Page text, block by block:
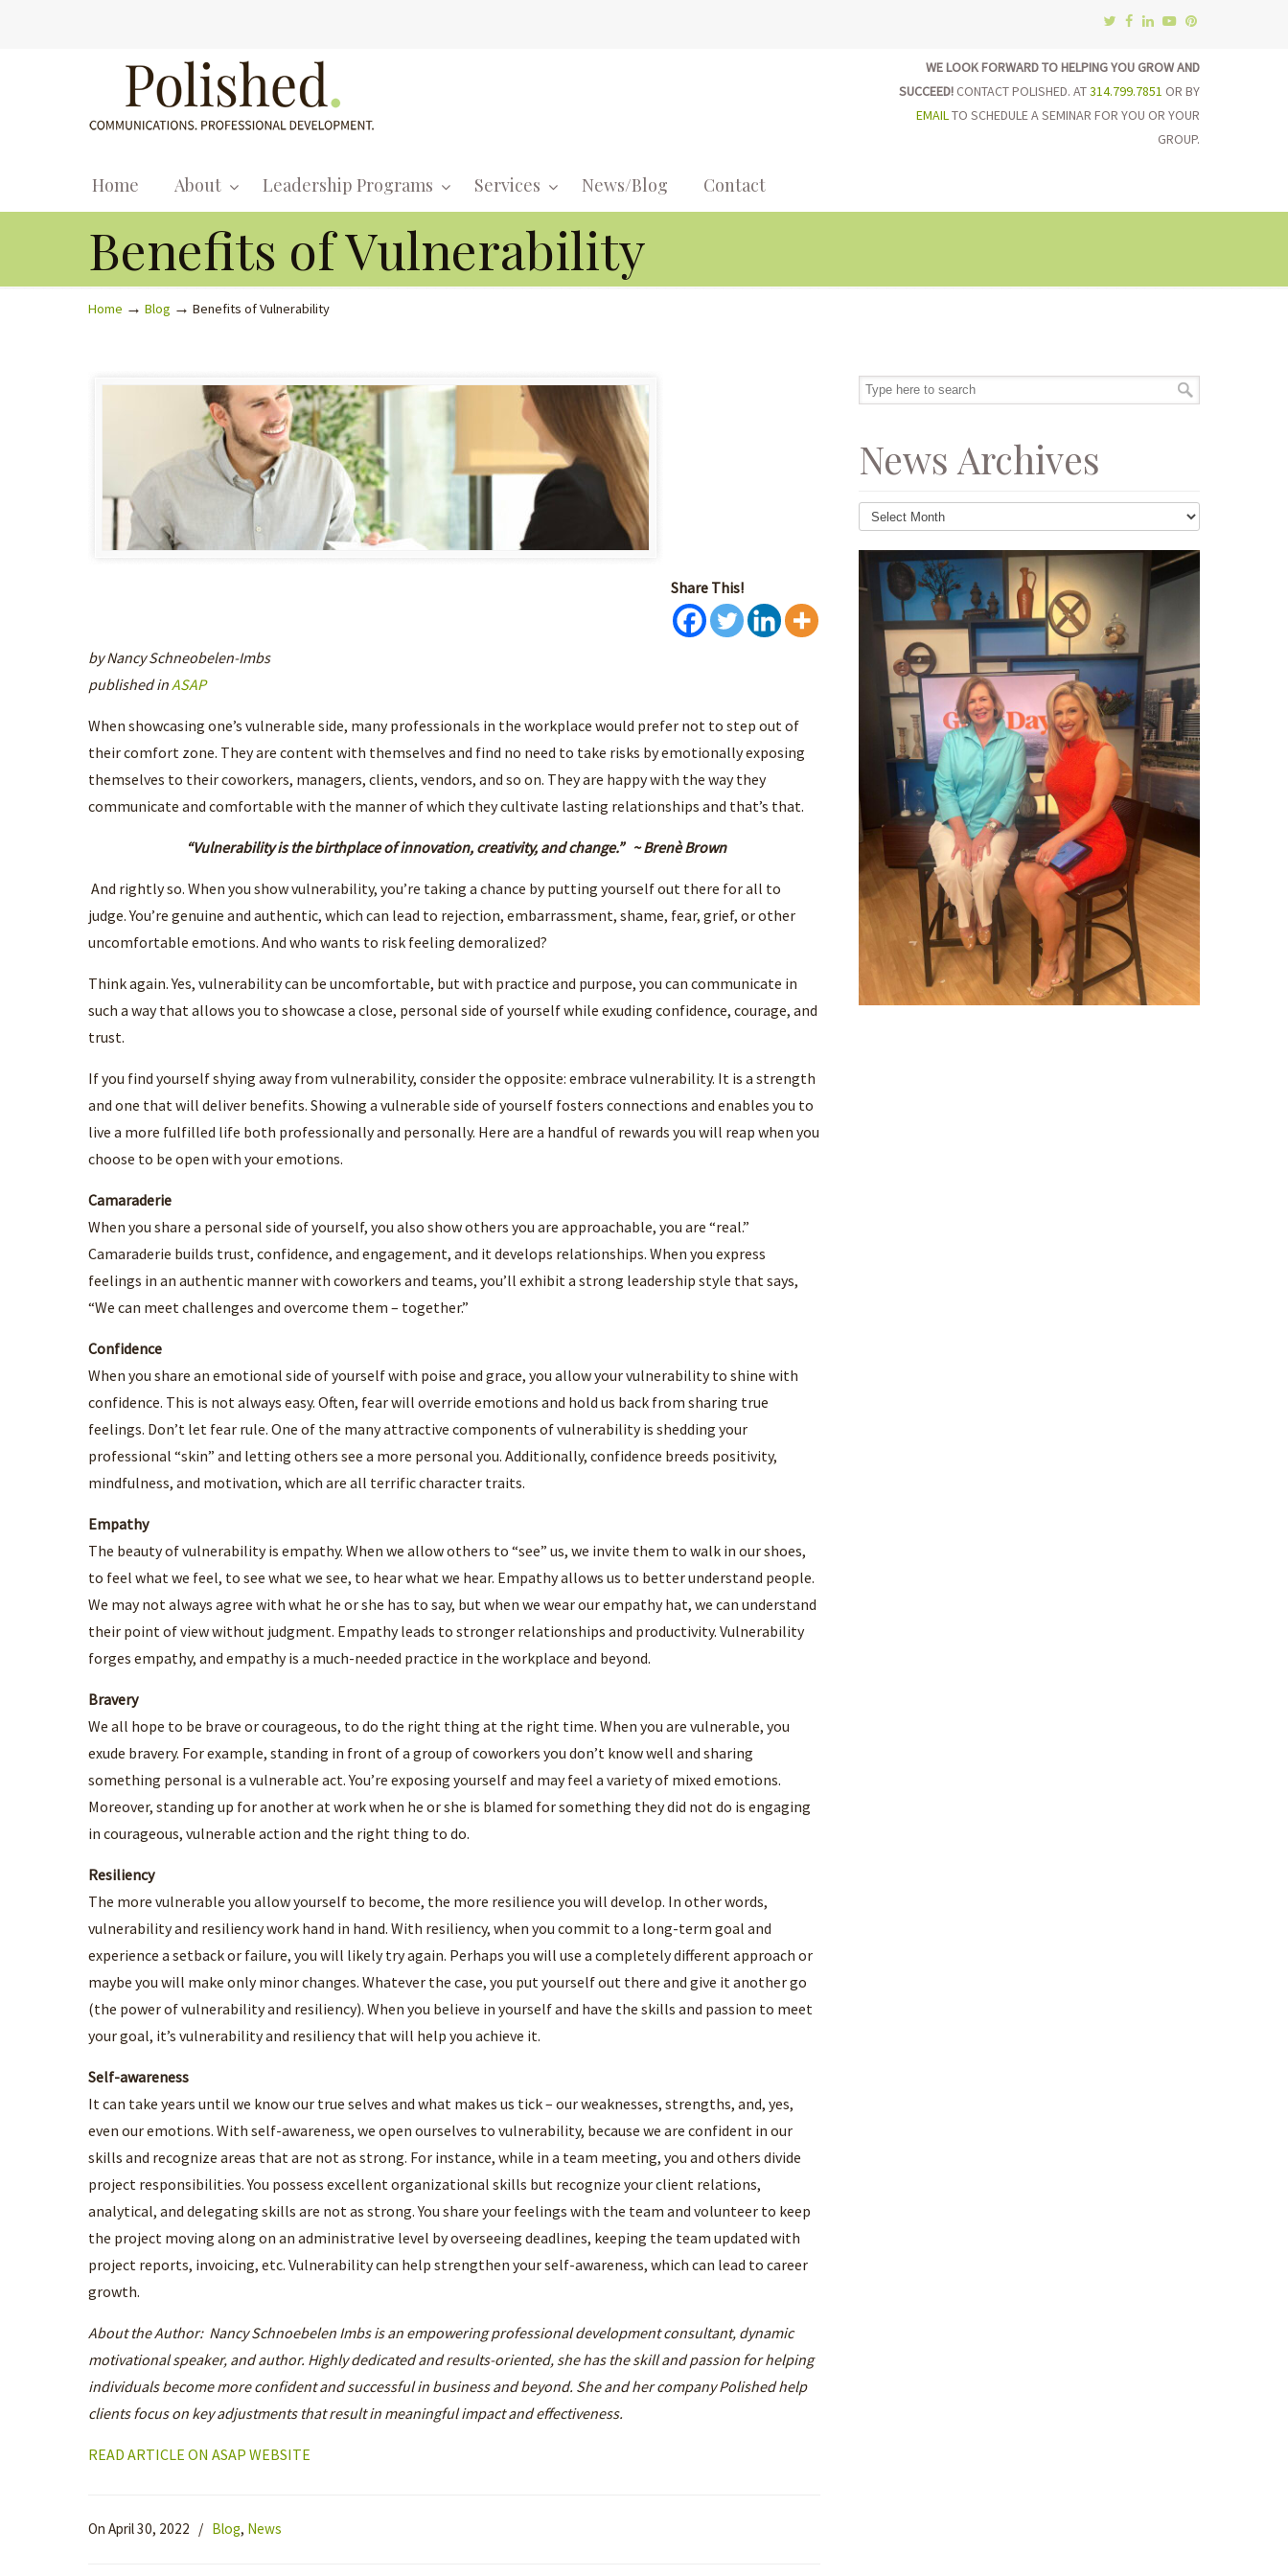
WE LOOK FORWARD TO HELPING YOU GROW AND
SUCCEED!CONTACT POLISHED. AT314.799.7851 OR BY
EMAILTO SCHEDULE A SEMINAR FOR YOU OR YOUR
GROUP.
Home About Leadership Programs Services News/Blog Contact
Benefits of Vulnerability
Home → Blog → Benefits of Vulnerability
Share This!
by Nancy Schneobelen-Imbs
published inASAP
When showcasing one’s vulnerable side, many professionals in the workplace would prefer not to step out of
their comfort zone. They are content with themselves and find no need to take risks by emotionally exposing
themselves to their coworkers, managers, clients, vendors, and so on. They are happy with the way they
communicate and comfortable with the manner of which they cultivate lasting relationships and that’s that.
“Vulnerability is the birthplace of innovation, creativity, and change.” ~ Brenè Brown
And rightly so. When you show vulnerability, you’re taking a chance by putting yourself out there for all to
judge. You’re genuine and authentic, which can lead to rejection, embarrassment, shame, fear, grief, or other
uncomfortable emotions. And who wants to risk feeling demoralized?
Think again. Yes, vulnerability can be uncomfortable, but with practice and purpose, you can communicate in
such a way that allows you to showcase a close, personal side of yourself while exuding confidence, courage, and
trust.
If you find yourself shying away from vulnerability, consider the opposite: embrace vulnerability. It is a strength
and one that will deliver benefits. Showing a vulnerable side of yourself fosters connections and enables you to
live a more fulfilled life both professionally and personally. Here are a handful of rewards you will reap when you
choose to be open with your emotions.
Camaraderie
When you share a personal side of yourself, you also show others you are approachable, you are “real.”
Camaraderie builds trust, confidence, and engagement, and it develops relationships. When you express
feelings in an authentic manner with coworkers and teams, you’ll exhibit a strong leadership style that says,
“We can meet challenges and overcome them – together.”
Confidence
When you share an emotional side of yourself with poise and grace, you allow your vulnerability to shine with
confidence. This is not always easy. Often, fear will override emotions and hold us back from sharing true
feelings. Don’t let fear rule. One of the many attractive components of vulnerability is shedding your
professional “skin” and letting others see a more personal you. Additionally, confidence breeds positivity,
mindfulness, and motivation, which are all terrific character traits.
Empathy
The beauty of vulnerability is empathy. When we allow others to “see” us, we invite them to walk in our shoes,
to feel what we feel, to see what we see, to hear what we hear. Empathy allows us to better understand people.
We may not always agree with what he or she has to say, but when we wear our empathy hat, we can understand
their point of view without judgment. Empathy leads to stronger relationships and productivity. Vulnerability
forges empathy, and empathy is a much-needed practice in the workplace and beyond.
Bravery
We all hope to be brave or courageous, to do the right thing at the right time. When you are vulnerable, you
exude bravery. For example, standing in front of a group of coworkers you don’t know well and sharing
something personal is a vulnerable act. You’re exposing yourself and may feel a variety of mixed emotions.
Moreover, standing up for another at work when he or she is blamed for something they did not do is engaging
in courageous, vulnerable action and the right thing to do.
Resiliency
The more vulnerable you allow yourself to become, the more resilience you will develop. In other words,
vulnerability and resiliency work hand in hand. With resiliency, when you commit to a long-term goal and
experience a setback or failure, you will likely try again. Perhaps you will use a completely different approach or
maybe you will make only minor changes. Whatever the case, you put yourself out there and give it another go
(the power of vulnerability and resiliency). When you believe in yourself and have the skills and passion to meet
your goal, it’s vulnerability and resiliency that will help you achieve it.
Self-awareness
It can take years until we know our true selves and what makes us tick – our weaknesses, strengths, and, yes,
even our emotions. With self-awareness, we open ourselves to vulnerability, because we are confident in our
skills and recognize areas that are not as strong. For instance, while in a team meeting, you and others divide
project responsibilities. You possess excellent organizational skills but recognize your client relations,
analytical, and delegating skills are not as strong. You share your feelings with the team and volunteer to keep
the project moving along on an administrative level by overseeing deadlines, keeping the team updated with
project reports, invoicing, etc. Vulnerability can help strengthen your self-awareness, which can lead to career
growth.
About the Author: Nancy Schnoebelen Imbs is an empowering professional development consultant, dynamic
motivational speaker, and author. Highly dedicated and results-oriented, she has the skill and passion for helping
individuals become more confident and successful in business and beyond. She and her company Polished help
clients focus on key adjustments that result in meaningful impact and effectiveness.
READ ARTICLE ON ASAP WEBSITE
On April 30, 2022 / Blog, News
News Archives
News
Archives